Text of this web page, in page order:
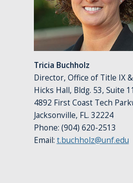
Tricia Buchholz
Director, Office of Title IX
Hicks Hall, Bldg. 53, Suite
4892 First Coast Tech
Jacksonville, FL. 32224
Phone: (904) 620-2513
Email: t.buchholz@unf.edu